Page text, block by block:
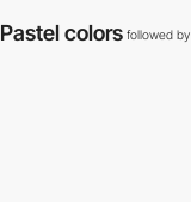
Pastel colors followed by